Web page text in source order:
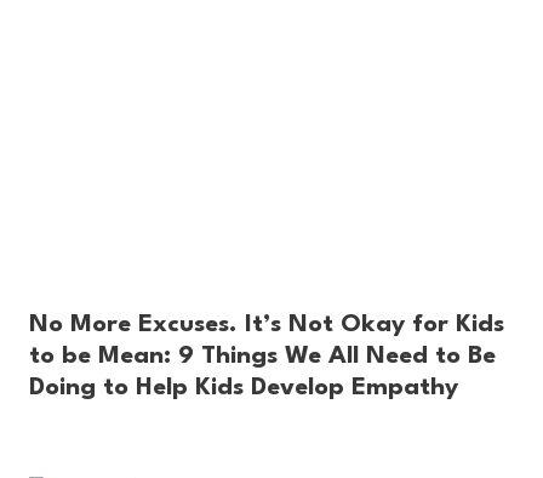
No More Excuses. It’s Not Okay for Kids
to be Mean: 9 Things We All Need to Be
Doing to Help Kids Develop Empathy